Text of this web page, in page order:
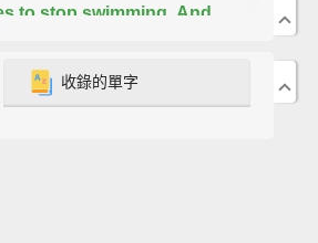
to stop swimming. And
used to people making
收錄的單字